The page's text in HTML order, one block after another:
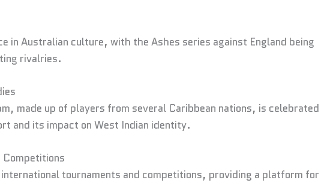
in Australian culture, with the Ashes series against England being
rivalries.
made up of players from several Caribbean nations, is celebrated
and its impact on West Indian identity.
tournaments and competitions, providing a platform for